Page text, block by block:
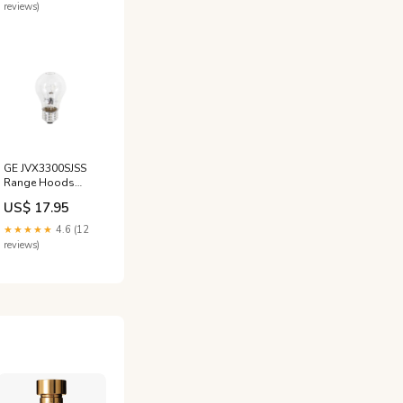
reviews)
GE JVX3300SJSS
Range Hoods
Light Bulb Lamp
JC Penny
US$ 17.95
★★★★★ 4.6 (12
reviews)